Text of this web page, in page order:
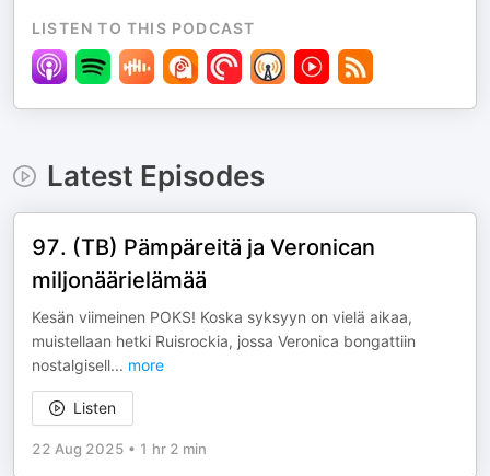
LISTEN TO THIS PODCAST
Latest Episodes
97. (TB) Pämpäreitä ja Veronican
miljonäärielämää
Kesän viimeinen POKS! Koska syksyyn on vielä aikaa,
muistellaan hetki Ruisrockia, jossa Veronica bongattiin
nostalgisell... more
Listen
22 Aug 2025 • 1 hr 2 min